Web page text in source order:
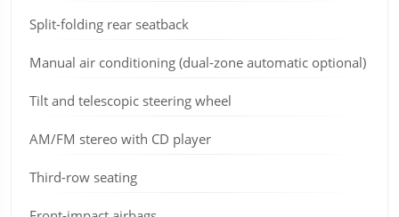
Split-folding rear seatback
Manual air conditioning (dual-zone automatic optional)
Tilt and telescopic steering wheel
AM/FM stereo with CD player
Third-row seating